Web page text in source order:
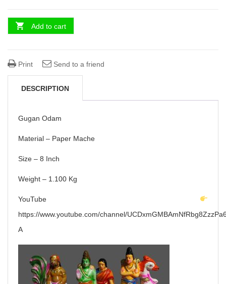
Add to cart
Print Send to a friend
DESCRIPTION
Gugan Odam
Material – Paper Mache
Size – 8 Inch
Weight – 1.100 Kg
YouTube
https://www.youtube.com/channel/
A